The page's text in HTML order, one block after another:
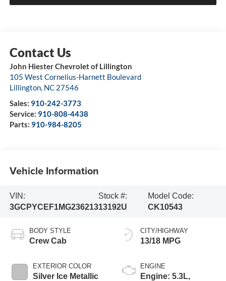
John Hiester Chevrolet of Lillington
105 West Cornelius-Harnett Boulevard
Lillington, NC 27546
Sales: 910-242-3773
Service: 910-808-4438
Parts: 910-984-8205
Vehicle Information
VIN:
3GCPYCEF1MG236213
Stock #:
13192U
Model Code:
CK10543
BODY STYLE
Crew Cab
EXTERIOR COLOR
Silver Ice Metallic
CITY/HIGHWAY
13/18 MPG
ENGINE
Engine: 5.3L,